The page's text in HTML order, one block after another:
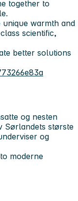
together to
warmth and
scientific,
better solutions
og nesten
Sørlandets største
og
moderne